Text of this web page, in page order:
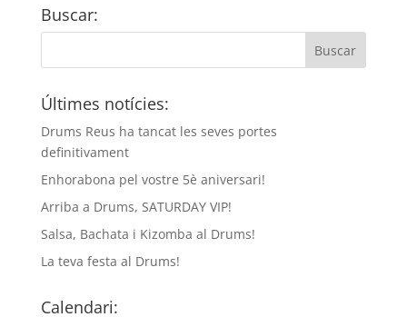
Buscar:
Últimes notícies:
Drums Reus ha tancat les seves portes
definitivament
Enhorabona pel vostre 5è aniversari!
Arriba a Drums, SATURDAY VIP!
Salsa, Bachata i Kizomba al Drums!
La teva festa al Drums!
Calendari: